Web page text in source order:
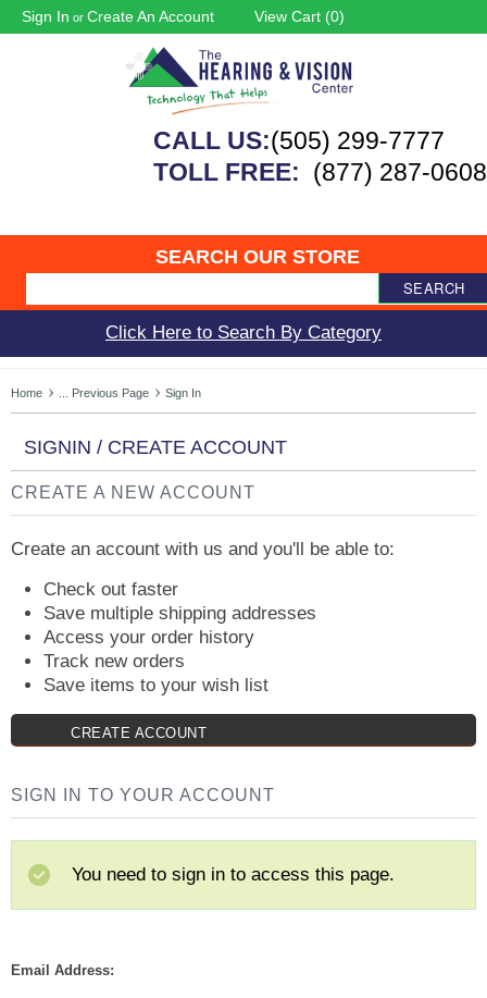
Sign In or Create An Account View Cart (0)
CALL US:(505) 299-7777
TOLL FREE: (877) 287-0608
SEARCH OUR STORE
SEARCH
Click Here to Search By Category
Home ... Previous Page Sign In
SIGNIN / CREATE ACCOUNT
CREATE A NEW ACCOUNT
Create an account with us and you'll be able to:
Check out faster
Save multiple shipping addresses
Access your order history
Track new orders
Save items to your wish list
CREATE ACCOUNT
SIGN IN TO YOUR ACCOUNT
You need to sign in to access this page.
Email Address: